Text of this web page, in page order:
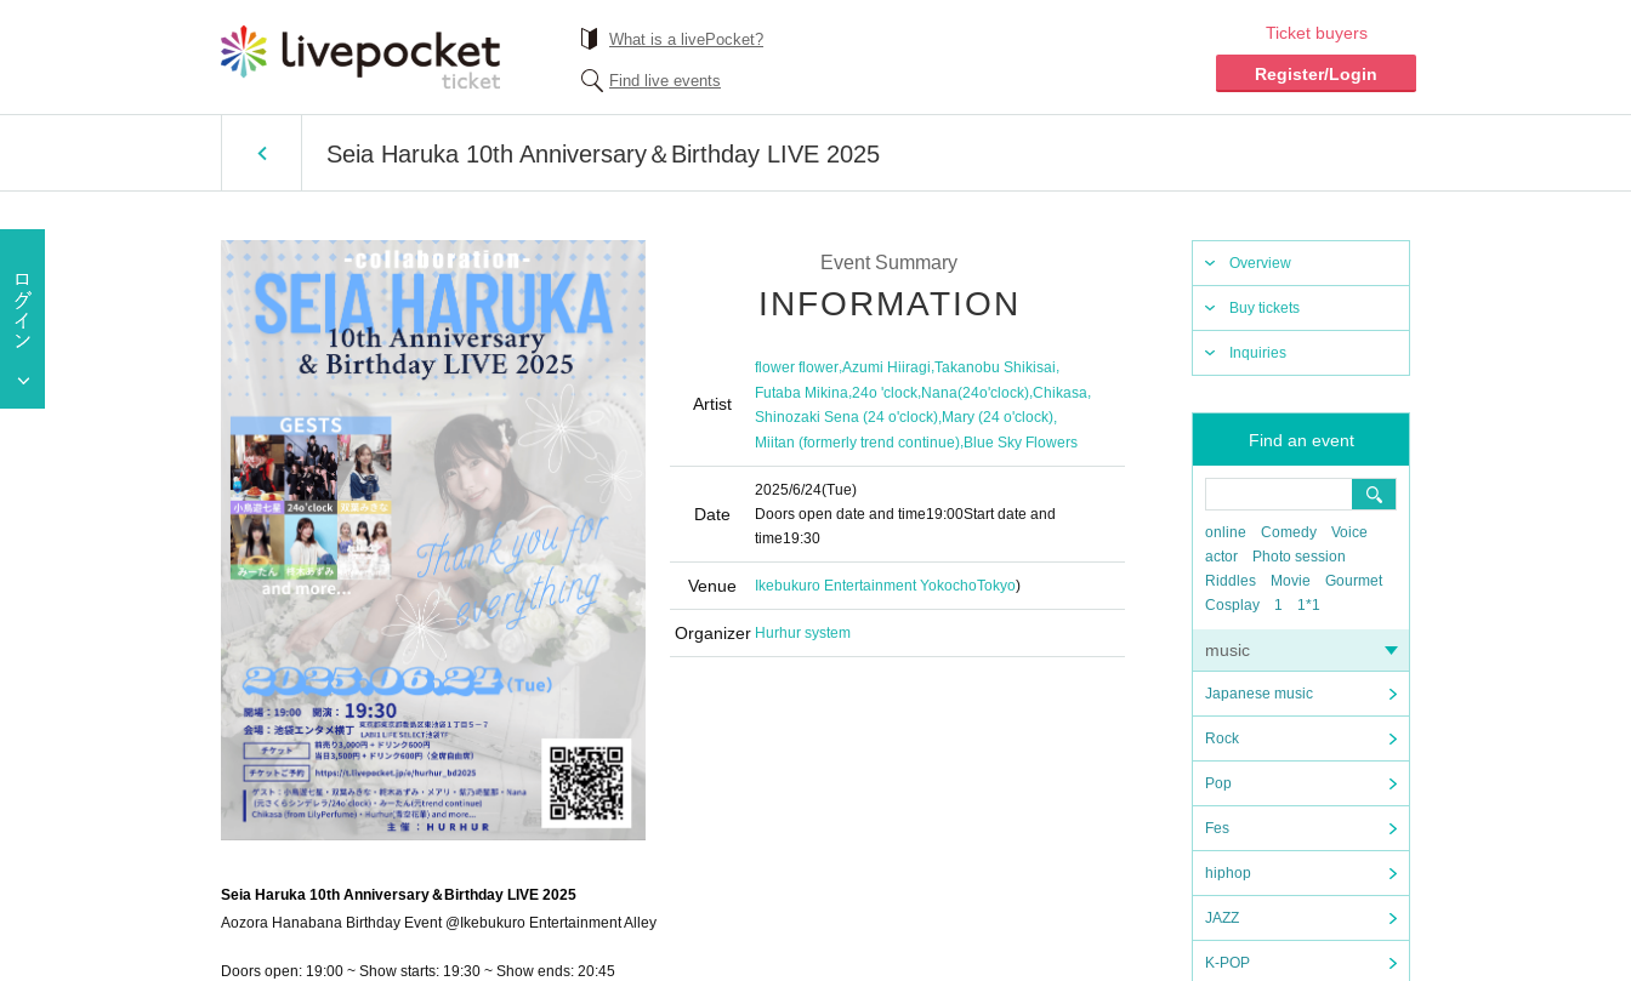
What is a livePocket?
Find live events
Ticket buyers
Register/Login
Seia Haruka 10th Anniversary＆Birthday LIVE 2025
Overview
Buy tickets
Inquiries
Find an event
online Comedy
Voice
actor
Photo session
Riddles
Movie
Gourmet
Cosplay
1 1*1
music
Japanese music
Rock
Pop
Fes
hiphop
JAZZ
K-POP
Event Summary
INFORMATION
Artist
flower flower,Azumi Hiiragi,Takanobu Shikisai,
Futaba Mikina,24o 'clock,Nana(24o'clock),Chikasa,
Shinozaki Sena (24 o'clock) Mary (24 o'clock)
Miitan (formerly trend continue),Blue Sky Flowers
Date
2025/6/24(Tue)
Doors open date and time19:00Start date and
time19:30
Venue Ikebukuro Entertainment YokochoTokyo)
Organizer Hurhur system
Seia Haruka 10th Anniversary＆Birthday LIVE 2025
Aozora Hanabana Birthday Event @Ikebukuro Entertainment Alley
Doors open: 19:00 ~ Show starts: 19:30 ~ Show ends: 20:45